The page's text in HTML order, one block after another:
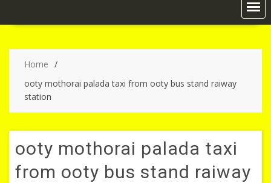
Home
ooty mothorai palada taxi from ooty bus stand raiway
station
ooty mothorai palada taxi
from ooty bus stand raiway